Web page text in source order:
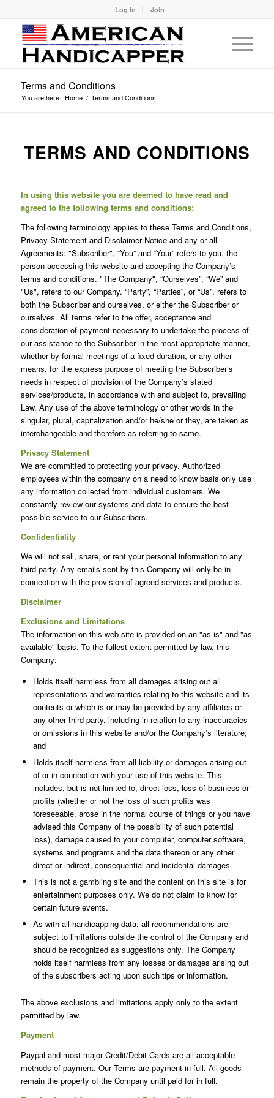
Log In Join
Terms and Conditions
You are here: Home / Terms and Conditions
TERMS AND CONDITIONS
In using this website you are deemed to have read and
agreed to the following terms and conditions:
The following terminology applies to these Terms and Conditions,
Privacy Statement and Disclaimer Notice and any or all
Agreements: "Subscriber", “You” and “Your” refers to you, the
person accessing this website and accepting the Company’s
terms and conditions. "The Company", “Ourselves”, “We” and
"Us", refers to our Company. “Party”, “Parties”, or “Us”, refers to
both the Subscriber and ourselves, or either the Subscriber or
ourselves. All terms refer to the offer, acceptance and
consideration of payment necessary to undertake the process of
our assistance to the Subscriber in the most appropriate manner,
whether by formal meetings of a fixed duration, or any other
means, for the express purpose of meeting the Subscriber’s
needs in respect of provision of the Company’s stated
services/products, in accordance with and subject to, prevailing
Law. Any use of the above terminology or other words in the
singular, plural, capitalization and/or he/she or they, are taken as
interchangeable and therefore as referring to same.
Privacy Statement
We are committed to protecting your privacy. Authorized
employees within the company on a need to know basis only use
any information collected from individual customers. We
constantly review our systems and data to ensure the best
possible service to our Subscribers.
Confidentiality
We will not sell, share, or rent your personal information to any
third party. Any emails sent by this Company will only be in
connection with the provision of agreed services and products.
Disclaimer
Exclusions and Limitations
The information on this web site is provided on an "as is" and "as
available" basis. To the fullest extent permitted by law, this
Company:
Holds itself harmless from all damages arising out all
representations and warranties relating to this website and its
contents or which is or may be provided by any affiliates or
any other third party, including in relation to any inaccuracies
or omissions in this website and/or the Company’s literature;
and
Holds itself harmless from all liability or damages arising out
of or in connection with your use of this website. This
includes, but is not limited to, direct loss, loss of business or
profits (whether or not the loss of such profits was
foreseeable, arose in the normal course of things or you have
advised this Company of the possibility of such potential
loss), damage caused to your computer, computer software,
systems and programs and the data thereon or any other
direct or indirect, consequential and incidental damages.
This is not a gambling site and the content on this site is for
entertainment purposes only. We do not claim to know for
certain future events.
As with all handicapping data, all recommendations are
subject to limitations outside the control of the Company and
should be recognized as suggestions only. The Company
holds itself harmless from any losses or damages arising out
of the subscribers acting upon such tips or information.
The above exclusions and limitations apply only to the extent
permitted by law.
Payment
Paypal and most major Credit/Debit Cards are all acceptable
methods of payment. Our Terms are payment in full. All goods
remain the property of the Company until paid for in full.